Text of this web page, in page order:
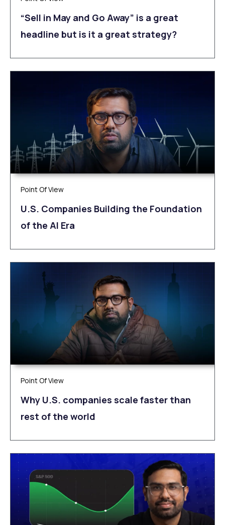
“Sell in May and Go Away” is a great
headline but is it a great strategy?
Point Of View
U.S. Companies Building the Foundation
of the AI Era
Point Of View
Why U.S. companies scale faster than
rest of the world